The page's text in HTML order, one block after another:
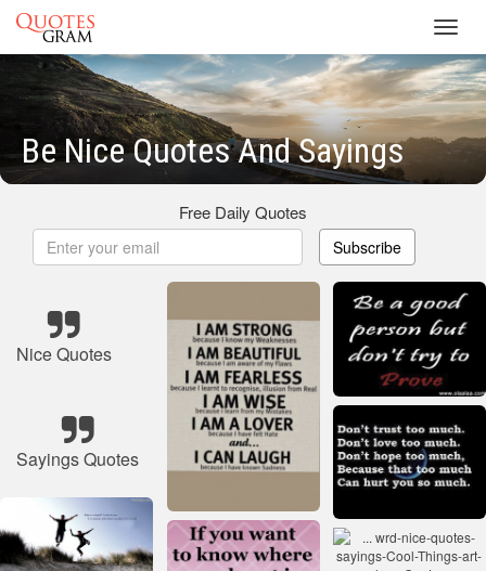
Be Nice Quotes And Sayings
Free Daily Quotes
Subscribe
Nice Quotes
Sayings Quotes